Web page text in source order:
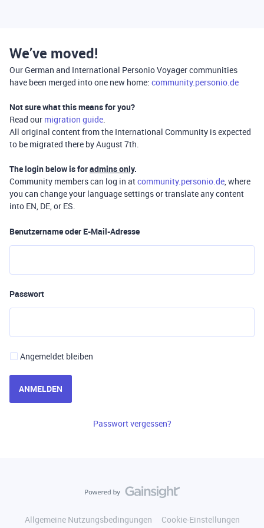
We’ve moved!
Our German and International Personio Voyager communities
have been merged into one new home: community.personio.de
Not sure what this means for you?
Read our migration guide.
All original content from the International Community is expected
to be migrated there by August 7th.
The login below is foradmins only.
Community members can log in atcommunity.personio.de, where
you can change your language settings or translate any content
into EN, DE, or ES.
Benutzername oder E-Mail-Adresse
Passwort
Angemeldet bleiben
ANMELDEN
Passwort vergessen?
Allgemeine Nutzungsbedingungen
Cookie-Einstellungen